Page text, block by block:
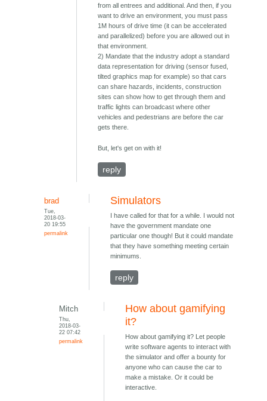
from all entrees and additional. And then, if you
want to drive an environment, you must pass
1M hours of drive time (it can be accelerated
and parallelized) before you are allowed out in
that environment.
2) Mandate that the industry adopt a standard
data representation for driving (sensor fused,
tilted graphics map for example) so that cars
can share hazards, incidents, construction
sites can show how to get through them and
traffic lights can broadcast where other
vehicles and pedestrians are before the car
gets there.
But, let's get on with it!
reply
brad
Tue,
2018-03-
20 19:55
permalink
Simulators
I have called for that for a while. I would not
have the government mandate one
particular one though! But it could mandate
that they have something meeting certain
minimums.
reply
Mitch
Thu,
2018-03-
22 07:42
permalink
How about gamifying
it?
How about gamifying it? Let people
write software agents to interact with
the simulator and offer a bounty for
anyone who can cause the car to
make a mistake. Or it could be
interactive.